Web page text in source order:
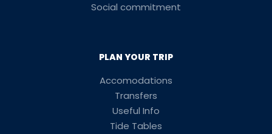
Social commitment
PLAN YOUR TRIP
Accomodations
Transfers
Useful Info
Tide Tables